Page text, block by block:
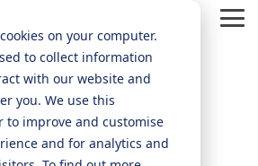
on your computer.
to collect information
with our website and
you. We use this
improve and customise
and for analytics and
Managed Security Services
COMPLIANCE
&
CERTIFICATION
&
ROLES
Testing 1
Sub Nav 1
NEEDS
Testing 1
Sub Nav 1